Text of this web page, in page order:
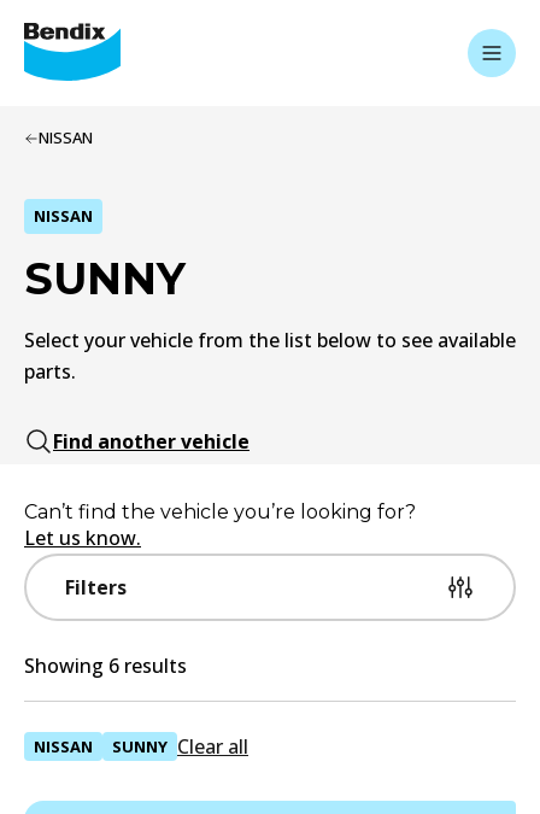
NISSAN
NISSAN
SUNNY
Select your vehicle from the list below to see available
parts.
Find another vehicle
Filters
Can’t find the vehicle you’re looking for?
Let us know.
Showing 6 results
NISSAN SUNNY Clear all